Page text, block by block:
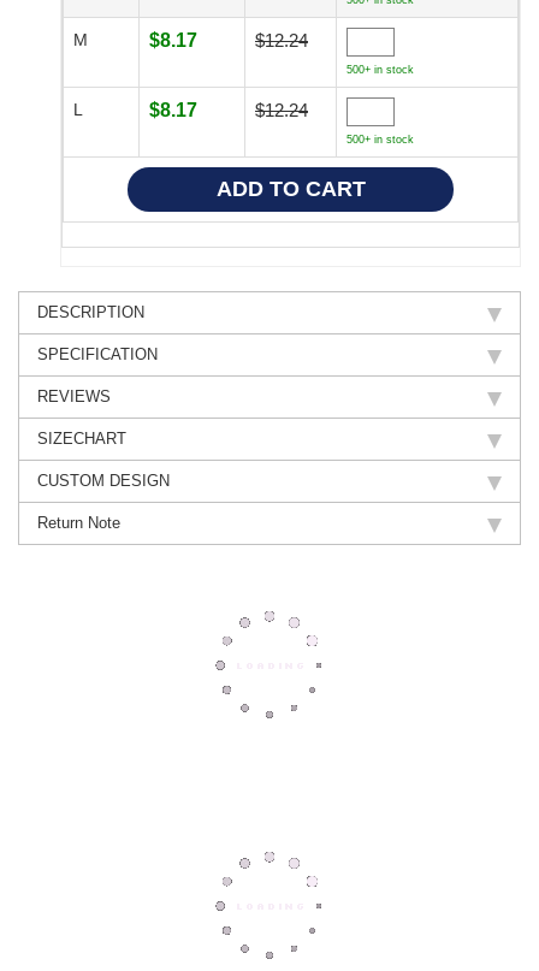
M $8.17 $12.24
500+ in stock
L $8.17 $12.24
500+ in stock
DESCRIPTION
SPECIFICATION
REVIEWS
SIZECHART
CUSTOM DESIGN
Return Note